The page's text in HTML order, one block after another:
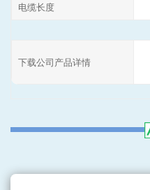
电缆长度
下载公司产品详情